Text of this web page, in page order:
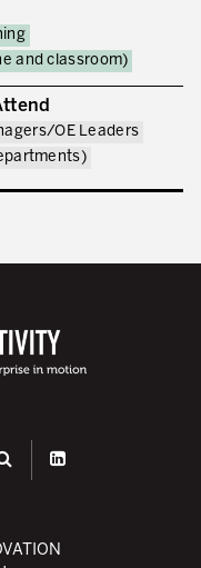
and classroom)
OE Leaders